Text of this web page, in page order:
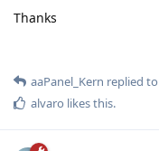
Thanks
aaPanel_Kern replied
alvaro likes this.